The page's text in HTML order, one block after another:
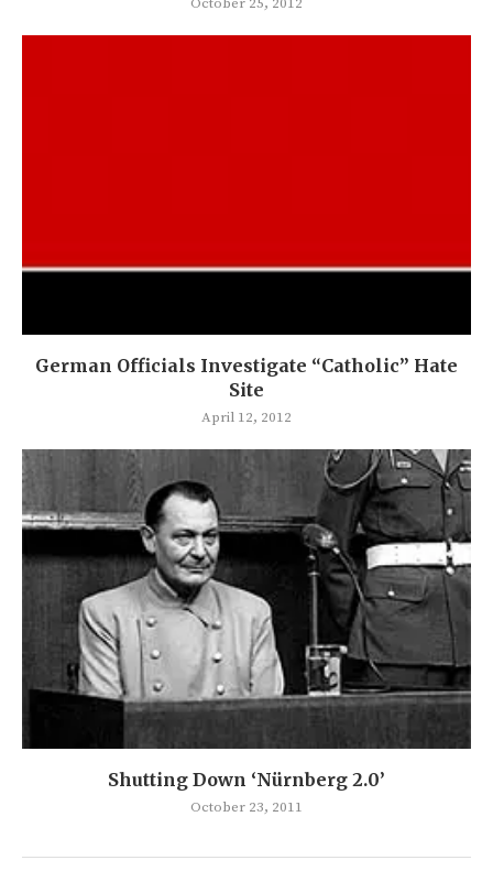
German Officials Investigate “Catholic” Hate
Site
April 12, 2012
Shutting Down ‘Nürnberg 2.0’
October 23, 2011